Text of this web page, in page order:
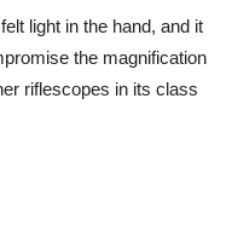
light in the hand, and it
the magnification
riflescopes in its class